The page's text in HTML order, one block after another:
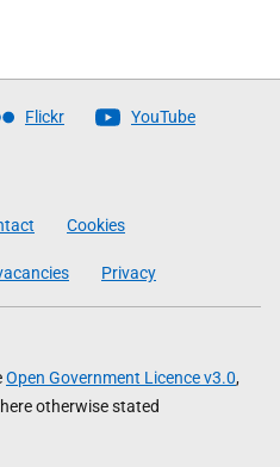
Flickr YouTube
Cookies
Privacy
Open Government Licence v3.0,
otherwise stated